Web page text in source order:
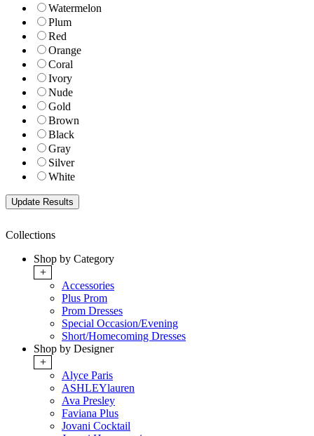
Watermelon
Plum
Red
Orange
Coral
Ivory
Nude
Gold
Brown
Black
Gray
Silver
White
Collections
Shop by Category
+
Accessories
Plus Prom
Prom Dresses
Special Occasion/Evening
Short/Homecoming Dresses
Shop by Designer
+
Alyce Paris
ASHLEYlauren
Ava Presley
Faviana Plus
Jovani Cocktail